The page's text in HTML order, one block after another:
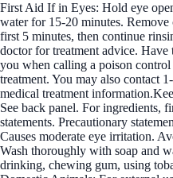
First Aid If in Eyes: Hold eye
water for 15-20 minutes. Remove
first 5 minutes, then continue
doctor for treatment advice.
you when calling a poison
treatment. You may also contact
medical treatment
See back panel. For ingredients,
statements. Precautionary
Causes moderate eye irritation.
Wash thoroughly with soap and
drinking, chewing gum, using